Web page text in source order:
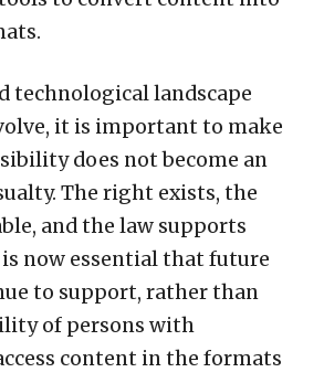
technological landscape
it is important to make
does not become an
The right exists, the
and the law supports
now essential that future
to support, rather than
of persons with
content in the formats